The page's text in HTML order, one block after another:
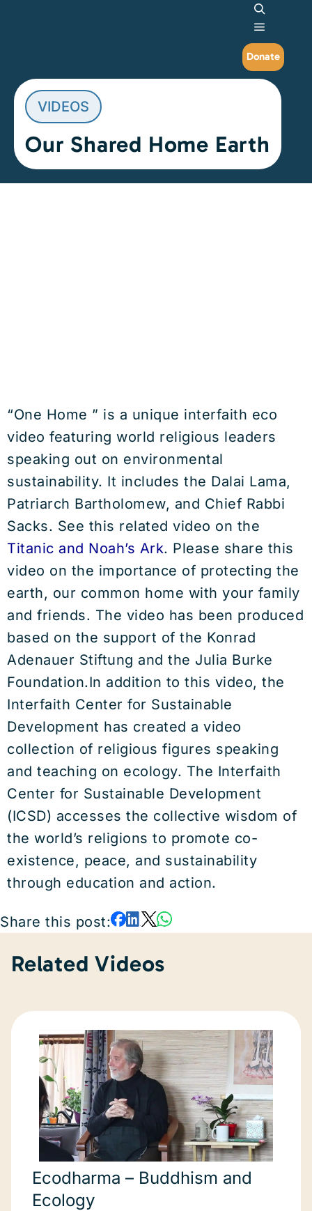
Search
Main
Donate
VIDEOS
Our Shared Home Earth
“One Home ” is a unique interfaith eco
video featuring world religious leaders
speaking out on environmental
sustainability. It includes the Dalai Lama,
Patriarch Bartholomew, and Chief Rabbi
Sacks. See this related video on the
Titanic and Noah’s Ark. Please share this
video on the importance of protecting the
earth, our common home with your family
and friends. The video has been produced
based on the support of the Konrad
Adenauer Stiftung and the Julia Burke
Foundation.In addition to this video, the
Interfaith Center for Sustainable
Development has created a video
collection of religious figures speaking
and teaching on ecology. The Interfaith
Center for Sustainable Development
(ICSD) accesses the collective wisdom of
the world’s religions to promote co-
existence, peace, and sustainability
through education and action.
Share this post:
Related Videos
Ecodharma – Buddhism and
Ecology